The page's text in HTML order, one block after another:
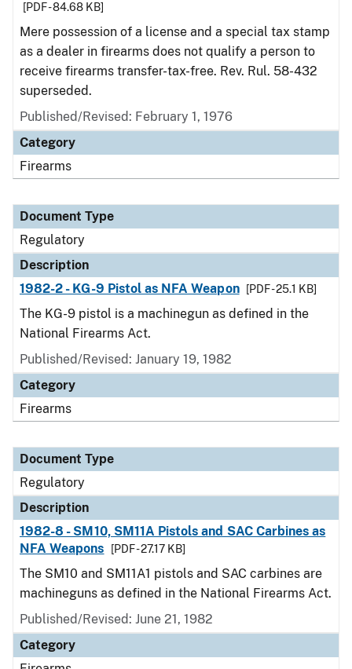
[PDF - 84.68 KB]
Mere possession of a license and a special tax stamp
as a dealer in firearms does not qualify a person to
receive firearms transfer-tax-free. Rev. Rul. 58-432
superseded.
Published/Revised: February 1, 1976
Category
Firearms
Document Type
Regulatory
Description
1982-2 - KG-9 Pistol as NFA Weapon
[PDF - 25.1 KB]
The KG-9 pistol is a machinegun as defined in the
National Firearms Act.
Published/Revised: January 19, 1982
Category
Firearms
Document Type
Regulatory
Description
1982-8 - SM10, SM11A Pistols and SAC Carbines as
NFA Weapons
[PDF - 27.17 KB]
The SM10 and SM11A1 pistols and SAC carbines are
machineguns as defined in the National Firearms Act.
Published/Revised: June 21, 1982
Category